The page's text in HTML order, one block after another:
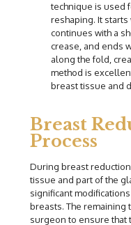
technique is used
reshaping. It
continues with a
crease, and ends
along the fold,
method is
breast tissue and
Breast
Process
During breast
tissue and part of the
significant
breasts. The remaining
surgeon to ensure that